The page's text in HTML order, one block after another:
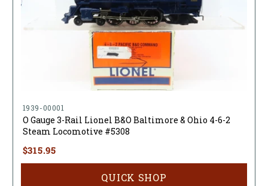
1939-00001
O Gauge 3-Rail Lionel B&O Baltimore & Ohio 4-6-2
Steam Locomotive #5308
$315.95
QUICK SHOP